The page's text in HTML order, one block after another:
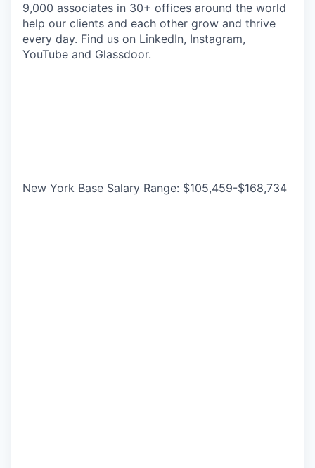
9,000 associates in 30+ offices around the world
help our clients and each other grow and thrive
every day. Find us on LinkedIn, Instagram,
YouTube and Glassdoor.
New York Base Salary Range: $105,459-$168,734